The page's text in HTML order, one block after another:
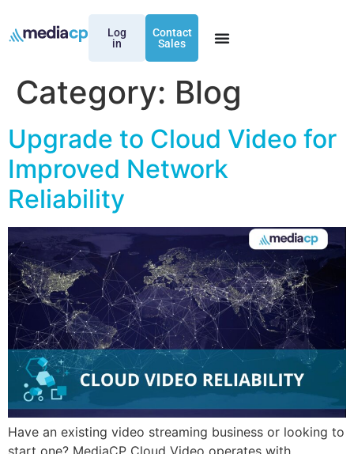
Log
in
Contact
Sales
Category: Blog
Upgrade to Cloud Video for
Improved Network
Reliability
Have an existing video streaming business or looking to
start one? MediaCP Cloud Video operates with